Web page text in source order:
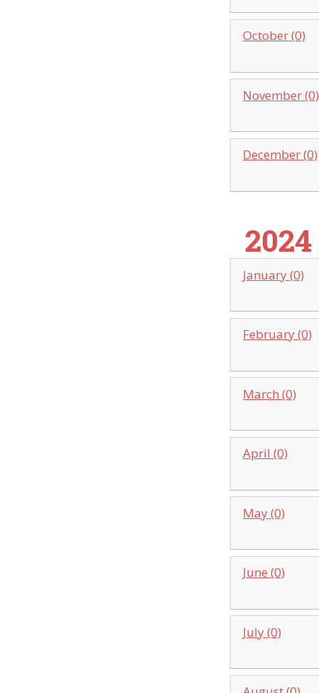
October (0)
November (0)
December (0)
2024
January (0)
February (0)
March (0)
April (0)
May (0)
June (0)
July (0)